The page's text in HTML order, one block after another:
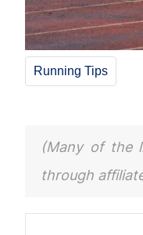
Running Tips
(Many of the
through